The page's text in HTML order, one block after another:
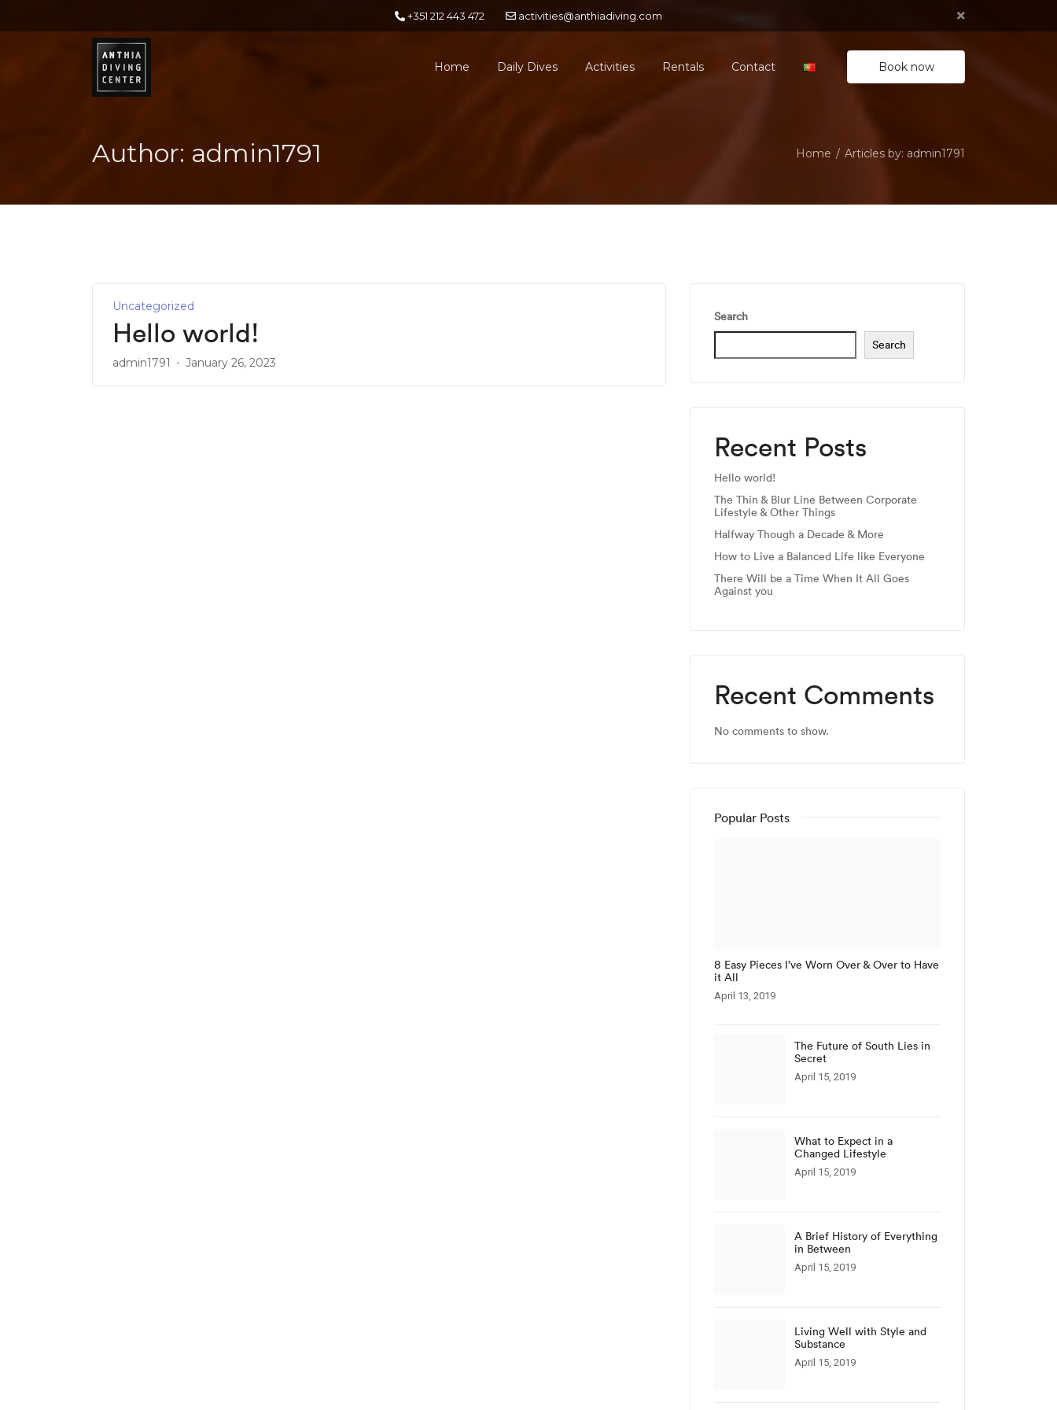
+351 212 443 472 activities@anthiadiving.com
Home Daily Dives Activities Rentals Contact Book now
Author: admin1791 Home Articles by: admin1791
Uncategorized
Hello world!
admin1791 January 26, 2023
Search
Search
Recent Posts
Hello world!
The Thin & Blur Line Between Corporate
Lifestyle & Other Things
Halfway Though a Decade & More
How to Live a Balanced Life like Everyone
There Will be a Time When It All Goes
Against you
Recent Comments
No comments to show.
Popular Posts
8 Easy Pieces I’ve Worn Over & Over to Have
it All
April 13, 2019
The Future of South Lies in
Secret
April 15, 2019
What to Expect in a
Changed Lifestyle
April 15, 2019
A Brief History of Everything
in Between
April 15, 2019
Living Well with Style and
Substance
April 15, 2019